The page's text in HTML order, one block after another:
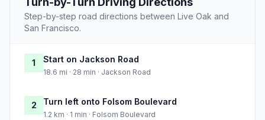
Step-by-step road directions between Live Oak and
San Francisco.
1 Start on Jackson Road
18.6 mi · 28 min · Jackson Road
2 Turn left onto Folsom Boulevard
1.2 km · 1 min · Folsom Boulevard